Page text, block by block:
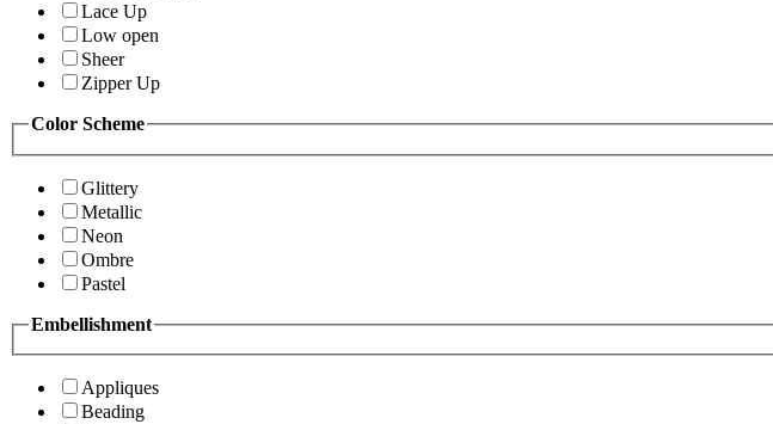
Lace Up
Low open
Sheer
Zipper Up
Color Scheme
Glittery
Metallic
Neon
Ombre
Pastel
Embellishment
Appliques
Beading